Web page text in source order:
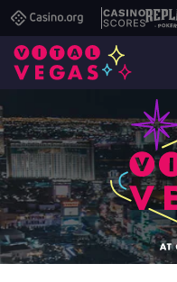
Casino.orgCasino
Scores